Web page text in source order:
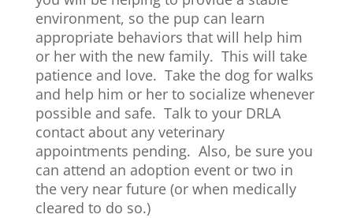
environment, so the pup can learn
appropriate behaviors that will help him
or her with the new family. This will take
patience and love. Take the dog for walks
and help him or her to socialize whenever
possible and safe. Talk to your DRLA
contact about any veterinary
appointments pending. Also, be sure you
can attend an adoption event or two in
the very near future (or when medically
cleared to do so.)